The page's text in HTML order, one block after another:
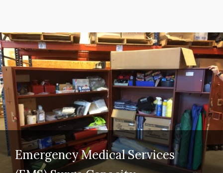
Emergency Medical Services